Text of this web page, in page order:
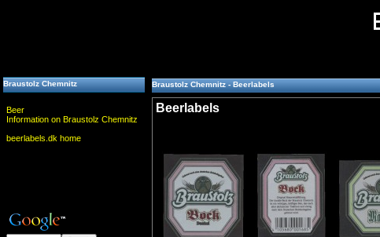
Braustolz Chemnitz
Beer
Information on Braustolz Chemnitz
beerlabels.dk home
Braustolz Chemnitz - Beerlabels
Beerlabels